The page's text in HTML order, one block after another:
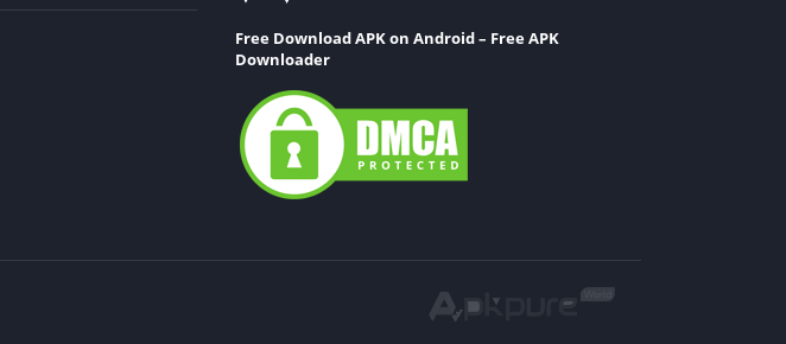
Free Download APK on Android – Free APK
Downloader